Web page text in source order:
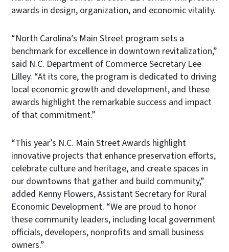
awards in design, organization, and economic vitality.
“North Carolina’s Main Street program sets a
benchmark for excellence in downtown revitalization,”
said N.C. Department of Commerce Secretary Lee
Lilley. “At its core, the program is dedicated to driving
local economic growth and development, and these
awards highlight the remarkable success and impact
of that commitment.”
“This year’s N.C. Main Street Awards highlight
innovative projects that enhance preservation efforts,
celebrate culture and heritage, and create spaces in
our downtowns that gather and build community,”
added Kenny Flowers, Assistant Secretary for Rural
Economic Development. “We are proud to honor
these community leaders, including local government
officials, developers, nonprofits and small business
owners.”